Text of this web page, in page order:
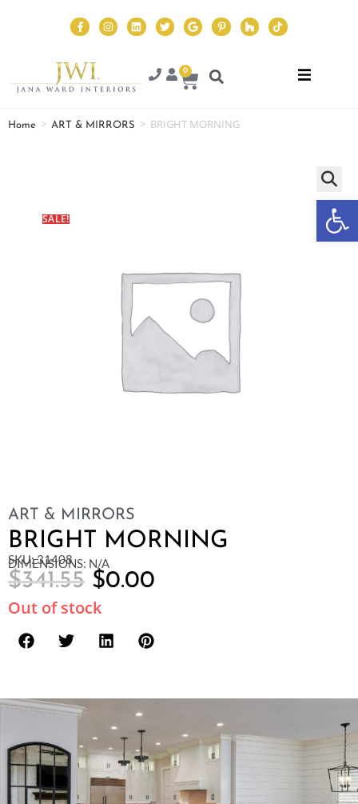
0
Home > ART & MIRRORS > BRIGHT MORNING
SALE!
ART & MIRRORS
BRIGHT MORNING
SKU: 31408
DIMENSIONS: N/A
$341.55 $0.00
Out of stock